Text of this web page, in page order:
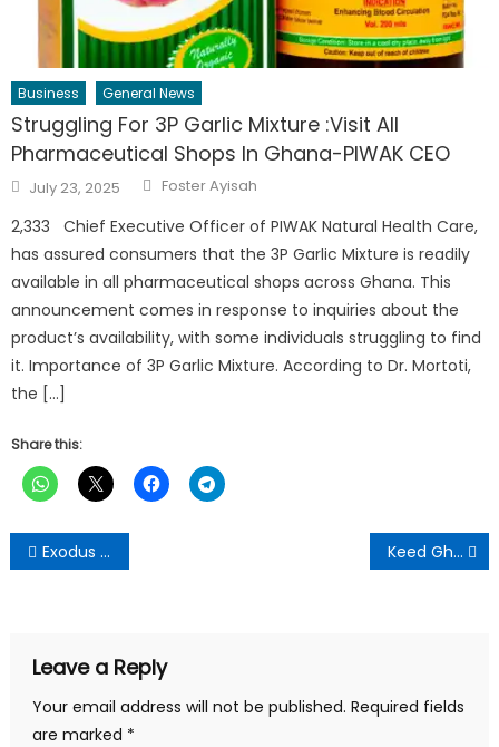
Business General News
Struggling For 3P Garlic Mixture :Visit All
Pharmaceutical Shops In Ghana-PIWAK CEO
Posted
on
July 23, 2025 Author
Foster Ayisah
2,333 Chief Executive Officer of PIWAK Natural Health Care,
has assured consumers that the 3P Garlic Mixture is readily
available in all pharmaceutical shops across Ghana. This
announcement comes in response to inquiries about the
product’s availability, with some individuals struggling to find
it. Importance of 3P Garlic Mixture. According to Dr. Mortoti,
the […]
Share this:
Post
navigation
Exodus for PHD degrees:Factor for national development,job demand or self actualization-Educationist Keed Ghana Limited, MTN, Vodafone and Airteltigo Deceiving General Public over *959#*
Leave a Reply
Your email address will not be published. Required fields
are marked *